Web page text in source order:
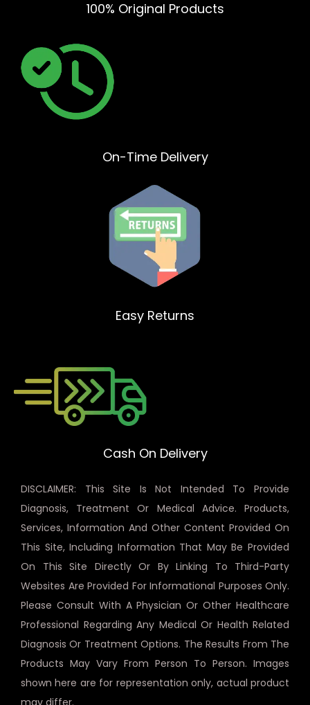
100% Original Products
On-Time Delivery
Easy Returns
Cash On Delivery
DISCLAIMER: This Site Is Not Intended To Provide
Diagnosis, Treatment Or Medical Advice. Products,
Services, Information And Other Content Provided On
This Site, Including Information That May Be Provided
On This Site Directly Or By Linking To Third-Party
Websites Are Provided For Informational Purposes Only.
Please Consult With A Physician Or Other Healthcare
Professional Regarding Any Medical Or Health Related
Diagnosis Or Treatment Options. The Results From The
Products May Vary From Person To Person. Images
shown here are for representation only, actual product